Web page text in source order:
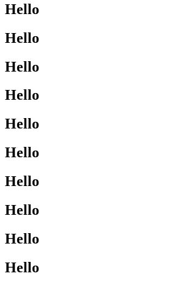
Hello
Hello
Hello
Hello
Hello
Hello
Hello
Hello
Hello
Hello